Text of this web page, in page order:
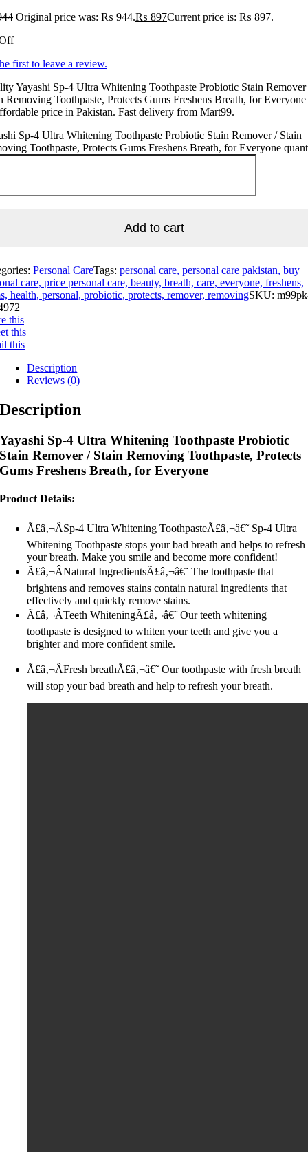
Original price was: ₨ 944.₨ 897Current price is: ₨ 897.
first to leave a review.
Yayashi Sp-4 Ultra Whitening Toothpaste Probiotic Stain Remover
Removing Toothpaste, Protects Gums Freshens Breath, for Everyone
price in Pakistan. Fast delivery from Mart99.
Sp-4 Ultra Whitening Toothpaste Probiotic Stain Remover / Stain
Toothpaste, Protects Gums Freshens Breath, for Everyone
Add to cart
Personal CareTags: personal care, personal care pakistan, buy
care, price personal care, beauty, breath, care, everyone, freshens,
health, personal, probiotic, protects, remover, removingSKU:
this
this
this
Description
Reviews (0)
Description
Yayashi Sp-4 Ultra Whitening Toothpaste Probiotic
Stain Remover / Stain Removing Toothpaste, Protects
Gums Freshens Breath, for Everyone
Product Details:
Ã£â‚¬ÂSp-4 Ultra Whitening ToothpasteÃ£â‚¬â€˜ Sp-4 Ultra
Whitening Toothpaste stops your bad breath and helps to refresh
your breath. Make you smile and become more confident!
Ã£â‚¬ÂNatural IngredientsÃ£â‚¬â€˜ The toothpaste that
brightens and removes stains contain natural ingredients that
effectively and quickly remove stains.
Ã£â‚¬ÂTeeth WhiteningÃ£â‚¬â€˜ Our teeth whitening
toothpaste is designed to whiten your teeth and give you a
brighter and more confident smile.
Ã£â‚¬ÂFresh breathÃ£â‚¬â€˜ Our toothpaste with fresh breath
will stop your bad breath and help to refresh your breath.